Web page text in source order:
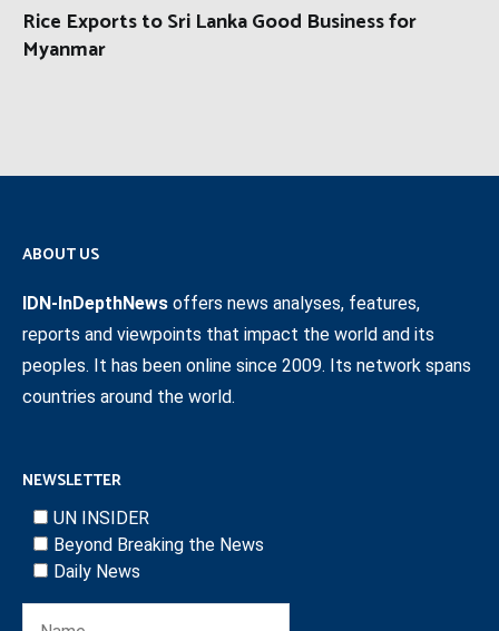
Rice Exports to Sri Lanka Good Business for
Myanmar
ABOUT US
IDN-InDepthNews offers news analyses, features,
reports and viewpoints that impact the world and its
peoples. It has been online since 2009. Its network spans
countries around the world.
NEWSLETTER
UN INSIDER
Beyond Breaking the News
Daily News